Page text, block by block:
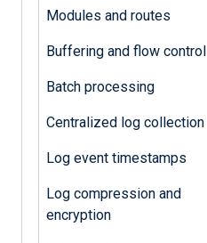
Modules and routes
Buffering and flow control
Batch processing
Centralized log collection
Log event timestamps
Log compression and
encryption